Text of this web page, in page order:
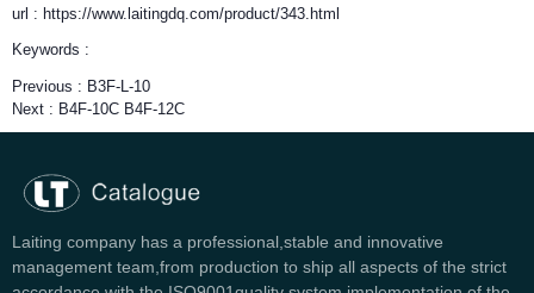
url : https://www.laitingdq.com/product/343.html
Keywords :
Previous : B3F-L-10
Next : B4F-10C B4F-12C
Laiting company has a professional,stable and innovative
management team,from production to ship all aspects of the strict